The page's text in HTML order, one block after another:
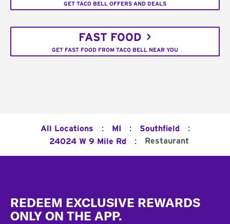
GET TACO BELL OFFERS AND DEALS
FAST FOOD
GET FAST FOOD FROM TACO BELL NEAR YOU
All Locations : MI : Southfield :
24024 W 9 Mile Rd : Restaurant
REDEEM EXCLUSIVE REWARDS
ONLY ON THE APP.